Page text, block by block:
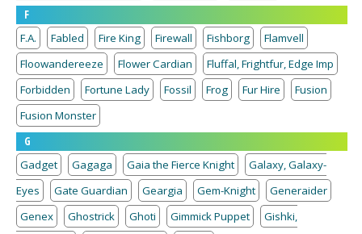
F
F.A.
Fabled Fire King Firewall Fishborg
Flamvell
Floowandereeze
Flower Cardian
Fluffal, Frightfur, Edge Imp
Forbidden
Fortune Lady Fossil Frog Fur Hire
Fusion
Fusion Monster
G
Gadget
Gagaga Gaia the Fierce Knight
Galaxy, Galaxy-
Eyes
Gate Guardian Geargia Gem-Knight
Generaider
Genex
Ghostrick Ghoti Gimmick Puppet
Gishki,